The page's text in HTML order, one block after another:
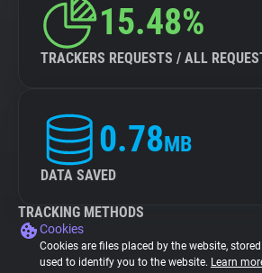
15.48%
TRACKERS REQUESTS / ALL
0.78MB
DATA SAVED
TRACKING METHODS
Cookies
Cookies are files placed by the website,
used to identify you to the website. Learn